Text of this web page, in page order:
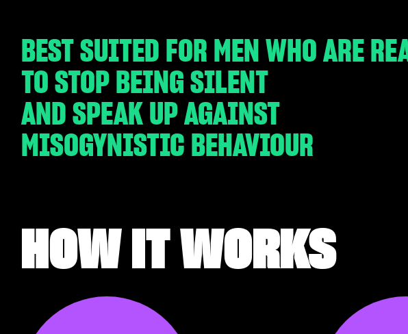
BEST SUITED FOR MEN WHO ARE
TO STOP BEING SILENT
AND SPEAK UP AGAINST
MISOGYNISTIC BEHAVIOUR
HOW IT WORKS